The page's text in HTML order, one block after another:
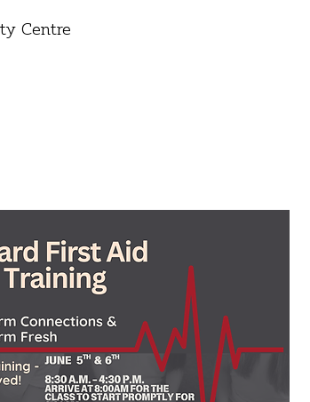
Centre